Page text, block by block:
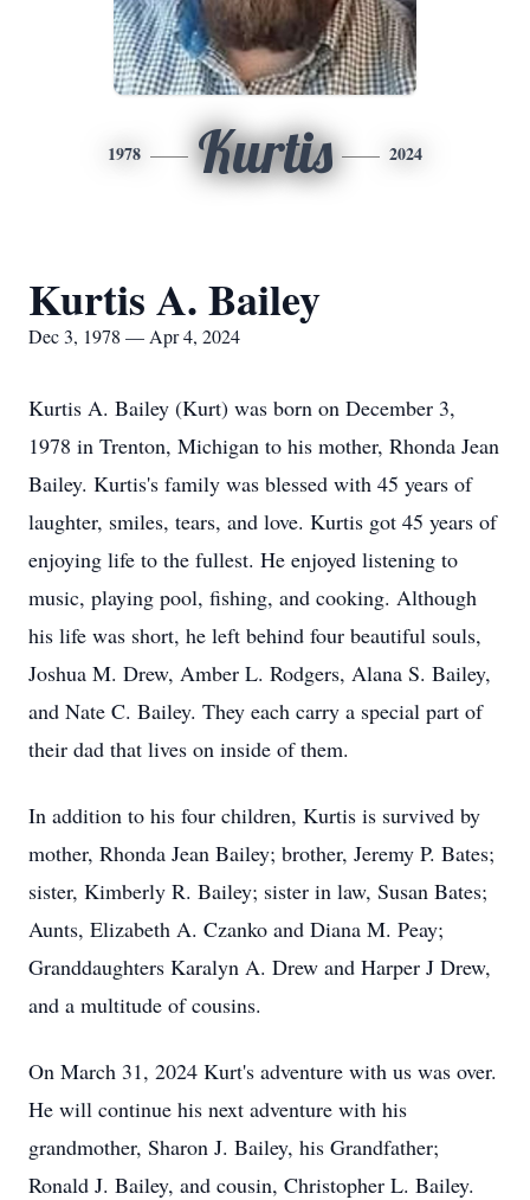
1978 Kurtis 2024
Kurtis A. Bailey
Dec 3, 1978 — Apr 4, 2024
Kurtis A. Bailey (Kurt) was born on December 3,
1978 in Trenton, Michigan to his mother, Rhonda Jean
Bailey. Kurtis's family was blessed with 45 years of
laughter, smiles, tears, and love. Kurtis got 45 years of
enjoying life to the fullest. He enjoyed listening to
music, playing pool, fishing, and cooking. Although
his life was short, he left behind four beautiful souls,
Joshua M. Drew, Amber L. Rodgers, Alana S. Bailey,
and Nate C. Bailey. They each carry a special part of
their dad that lives on inside of them.
In addition to his four children, Kurtis is survived by
mother, Rhonda Jean Bailey; brother, Jeremy P. Bates;
sister, Kimberly R. Bailey; sister in law, Susan Bates;
Aunts, Elizabeth A. Czanko and Diana M. Peay;
Granddaughters Karalyn A. Drew and Harper J Drew,
and a multitude of cousins.
On March 31, 2024 Kurt's adventure with us was over.
He will continue his next adventure with his
grandmother, Sharon J. Bailey, his Grandfather;
Ronald J. Bailey, and cousin, Christopher L. Bailey.